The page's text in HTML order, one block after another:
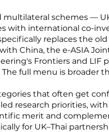
multilateral schemes —
with international co-
replaces the
China, the e-ASIA
Frontiers and LIF
The full menu is broader
that often get
research priorities,
merit and
for UK–Thai